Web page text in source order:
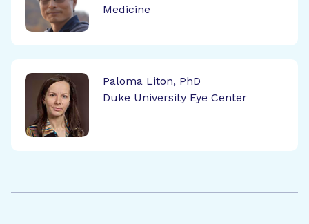
Medicine
Paloma Liton, PhD
Duke University Eye Center